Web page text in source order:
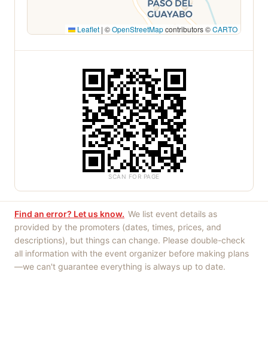
Leaflet | ©OpenStreetMapcontributors ©CARTO
SCAN FOR PAGE
Find an error? Let us know. We list event details as
provided by the promoters (dates, times, prices, and
descriptions), but things can change. Please double-check
all information with the event organizer before making plans
—we can't guarantee everything is always up to date.